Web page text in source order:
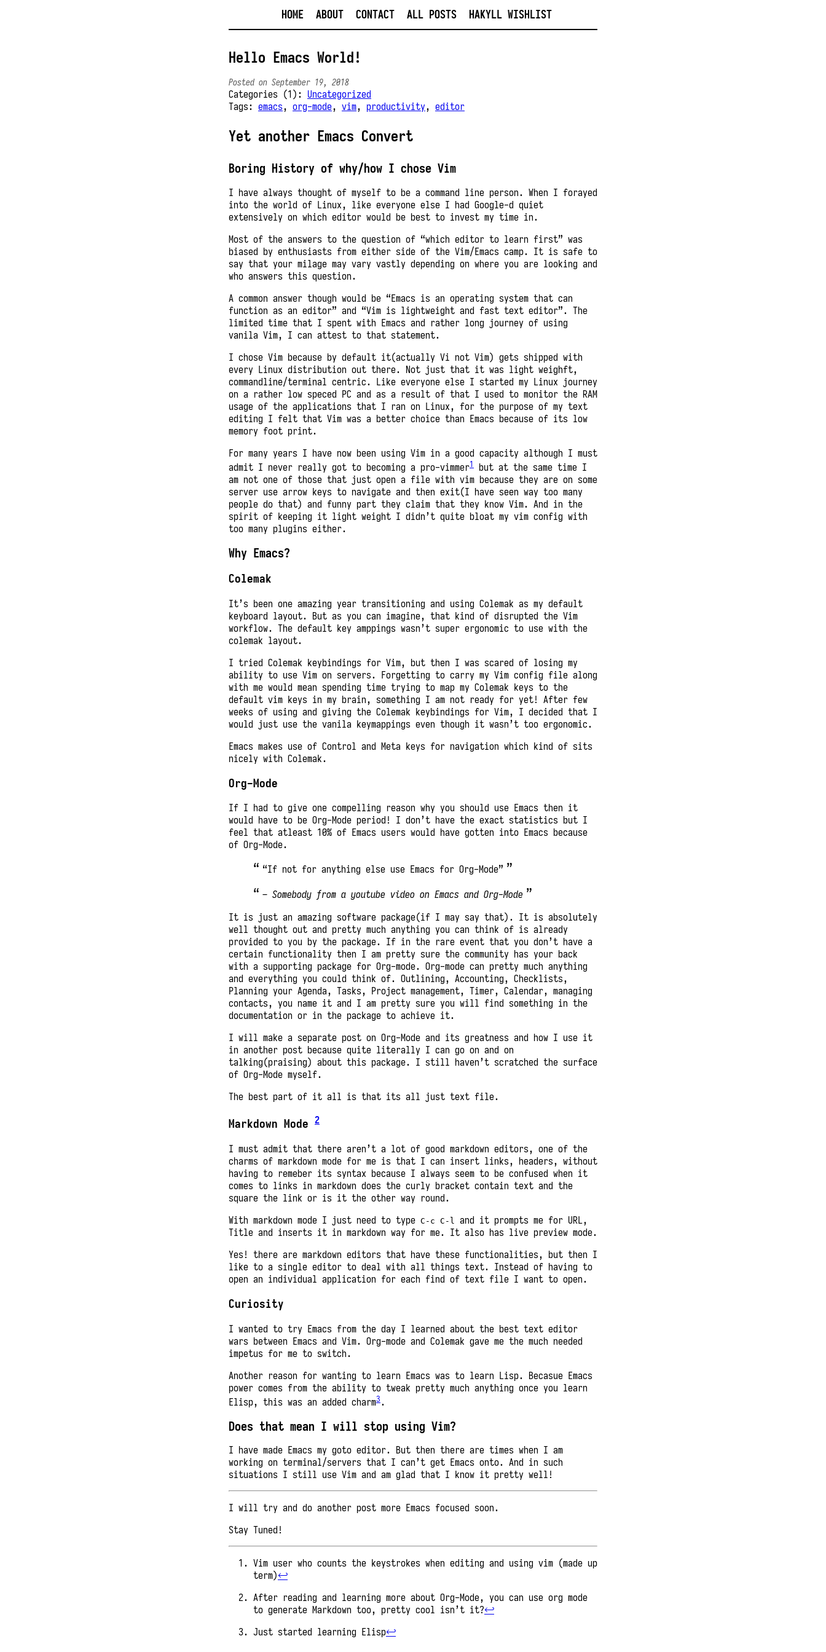
HOME ABOUT CONTACT ALL POSTS HAKYLL WISHLIST
Hello Emacs World!
Posted on September 19, 2018
Categories (1): Uncategorized
Tags: emacs, org-mode, vim, productivity, editor
Yet another Emacs Convert
Boring History of why/how I chose Vim
I have always thought of myself to be a command line person. When I forayed
into the world of Linux, like everyone else I had Google-d quiet
extensively on which editor would be best to invest my time in.
Most of the answers to the question of “which editor to learn first” was
biased by enthusiasts from either side of the Vim/Emacs camp. It is safe to
say that your milage may vary vastly depending on where you are looking and
who answers this question.
A common answer though would be “Emacs is an operating system that can
function as an editor” and “Vim is lightweight and fast text editor”. The
limited time that I spent with Emacs and rather long journey of using
vanila Vim, I can attest to that statement.
I chose Vim because by default it(actually Vi not Vim) gets shipped with
every Linux distribution out there. Not just that it was light weighft,
commandline/terminal centric. Like everyone else I started my Linux journey
on a rather low speced PC and as a result of that I used to monitor the RAM
usage of the applications that I ran on Linux, for the purpose of my text
editing I felt that Vim was a better choice than Emacs because of its low
memory foot print.
For many years I have now been using Vim in a good capacity although I must
admit I never really got to becoming a pro-vimmer1
but at the same time I
am not one of those that just open a file with vim because they are on some
server use arrow keys to navigate and then exit(I have seen way too many
people do that) and funny part they claim that they know Vim. And in the
spirit of keeping it light weight I didn’t quite bloat my vim config with
too many plugins either.
Why Emacs?
Colemak
It’s been one amazing year transitioning and using Colemak as my default
keyboard layout. But as you can imagine, that kind of disrupted the Vim
workflow. The default key amppings wasn’t super ergonomic to use with the
colemak layout.
I tried Colemak keybindings for Vim, but then I was scared of losing my
ability to use Vim on servers. Forgetting to carry my Vim config file along
with me would mean spending time trying to map my Colemak keys to the
default vim keys in my brain, something I am not ready for yet! After few
weeks of using and giving the Colemak keybindings for Vim, I decided that I
would just use the vanila keymappings even though it wasn’t too ergonomic.
Emacs makes use of Control and Meta keys for navigation which kind of sits
nicely with Colemak.
Org-Mode
If I had to give one compelling reason why you should use Emacs then it
would have to be Org-Mode period! I don’t have the exact statistics but I
feel that atleast 10% of Emacs users would have gotten into Emacs because
of Org-Mode.
“If not for anything else use Emacs for Org-Mode”
– Somebody from a youtube video on Emacs and Org-Mode
It is just an amazing software package(if I may say that). It is absolutely
well thought out and pretty much anything you can think of is already
provided to you by the package. If in the rare event that you don’t have a
certain functionality then I am pretty sure the community has your back
with a supporting package for Org-mode. Org-mode can pretty much anything
and everything you could think of. Outlining, Accounting, Checklists,
Planning your Agenda, Tasks, Project management, Timer, Calendar, managing
contacts, you name it and I am pretty sure you will find something in the
documentation or in the package to achieve it.
I will make a separate post on Org-Mode and its greatness and how I use it
in another post because quite literally I can go on and on
talking(praising) about this package. I still haven’t scratched the surface
of Org-Mode myself.
The best part of it all is that its all just text file.
Markdown Mode 2
I must admit that there aren’t a lot of good markdown editors, one of the
charms of markdown mode for me is that I can insert links, headers, without
having to remeber its syntax because I always seem to be confused when it
comes to links in markdown does the curly bracket contain text and the
square the link or is it the other way round.
With markdown mode I just need to type C-c C-l and it prompts me for URL,
Title and inserts it in markdown way for me. It also has live preview mode.
Yes! there are markdown editors that have these functionalities, but then I
like to a single editor to deal with all things text. Instead of having to
open an individual application for each find of text file I want to open.
Curiosity
I wanted to try Emacs from the day I learned about the best text editor
wars between Emacs and Vim. Org-mode and Colemak gave me the much needed
impetus for me to switch.
Another reason for wanting to learn Emacs was to learn Lisp. Becasue Emacs
power comes from the ability to tweak pretty much anything once you learn
Elisp, this was an added charm3.
Does that mean I will stop using Vim?
I have made Emacs my goto editor. But then there are times when I am
working on terminal/servers that I can’t get Emacs onto. And in such
situations I still use Vim and am glad that I know it pretty well!
I will try and do another post more Emacs focused soon.
Stay Tuned!
Vim user who counts the keystrokes when editing and using vim (made up
term)↩︎
After reading and learning more about Org-Mode, you can use org mode
to generate Markdown too, pretty cool isn’t it?↩︎
Just started learning Elisp↩︎